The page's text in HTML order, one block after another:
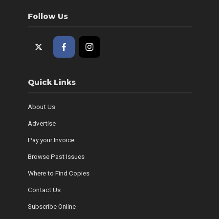
Follow Us
Quick Links
About Us
Advertise
Pay your Invoice
Browse Past Issues
Where to Find Copies
Contact Us
Subscribe Online